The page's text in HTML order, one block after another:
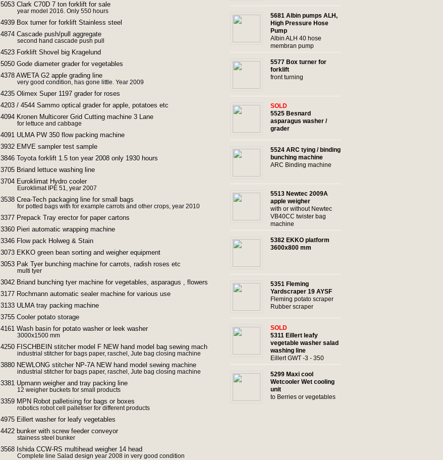
5053 Clark C70D 7 ton forklift for sale
year model 2016. Only 550 hours
4939 Box turner for forklift Stainless steel
4874 Cascade push/pull aggregate
second hand cascade push pull
4523 Forklift Shovel big Kragelund
5050 Gode diameter grader for vegetables
4378 AWETA G2 apple grading line
very good condition, has gone little. Year 2009
4235 Olimex Super 1197 grader for roses
4203 / 4544 Sammo optical grader for apple, potatoes etc
4094 Kronen Multicorer Grid Cutting machine 3 Lane
for lettuce and cabbage
4091 ULMA PW 350 flow packing machine
3932 EMVE sampler test sample
3846 Toyota forklift 1.5 ton year 2008 only 1930 hours
3705 Briand lettuce washing line
3704 Euroklimat Hydro cooler
Euroklimat IPE 51, year 2007
3538 Crea-Tech packaging line for small bags
for potted bags with for example carrots and other crops, year 2010
3377 Prepack Tray erector for paper cartons
3360 Pieri automatic wrapping machine
3346 Flow pack Holweg & Stain
3073 EKKO green bean sorting and weigher equipment
3053 Pak Tyer bunching machine for carrots, radish roses etc
multi tyer
3042 Briand bunching tyer machine for vegetables, asparagus , flowers etc
3177 Rochmann automatic sealer machine for various use
3133 ULMA tray packing machine
3755 Cooler potato storage
4161 Wash basin for potato washer or leek washer
3000x1500 mm
4250 FISCHBEIN stitcher model F NEW hand model bag sewing machine
industrial stitcher for bags paper, raschel, Jute bag closing machine
3880 NEWLONG stitcher NP-7A NEW hand model sewing machine
industrial stitcher for bags paper, raschel, Jute bag closing machine
3381 Upmann weigher and tray packing line
12 weigher buckets for small products
3359 MPN Robot palletising for bags or boxes
robotics robot cell palletiser for different products
4975 Eillert washer for leafy vegetables
4422 bunker with screw feeder conveyor
stainess steel bunker
3568 Ishida CCW-RS multihead weigher 14 head
Complete line Salad design year 2008 in very good condition
5681 Albin pumps ALH,
High Pressure Hose
Pump
Albin ALH 40 hose
membran pump
5577 Box turner for
forklift
front turning
SOLD
5525 Besnard
asparagus washer /
grader
5524 ARC tying / binding
bunching machine
ARC Binding machine
5513 Newtec 2009A
apple weigher
with or without Newtec
VB40CC twister bag
machine
5382 EKKO platform
3600x800 mm
5351 Fleming
Yardscraper 19 AYSF
Fleming potato scraper
Rubber scraper
SOLD
5311 Eillert leafy
vegetable washer salad
washing line
Eillert GWT -3 - 350
5299 Maxi cool
Wetcooler Wet cooling
unit
to Berries or vegetables